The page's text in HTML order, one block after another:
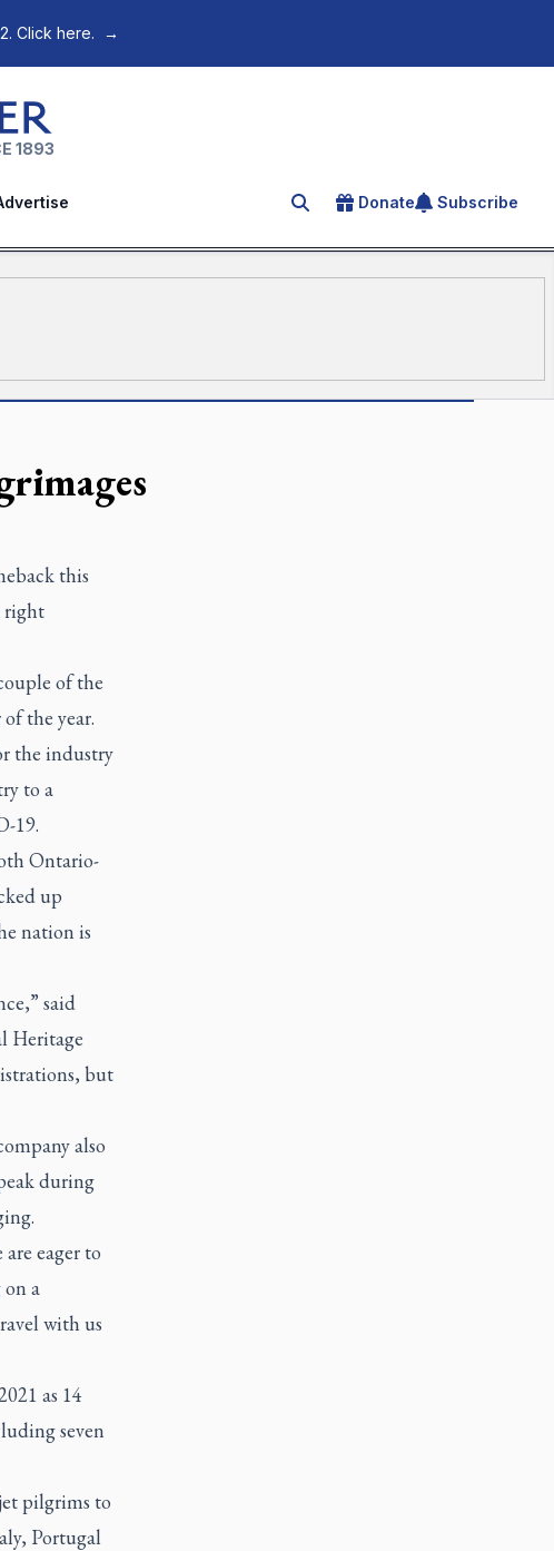
Click here. →
1893
Search for an article
Donate Subscribe
this
right
of the
the year.
the industry
to a
19.
Ontario-
up
nation is
said
Heritage
but
also
during
eager to
a
with us
as 14
seven
pilgrims to
Portugal